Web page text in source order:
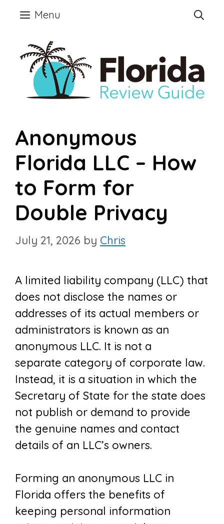
Skip
content
Menu
Anonymous
Florida LLC – How
to Form for
Double Privacy
July 21, 2026 by Chris
A limited liability company (LLC) that
does not disclose the names or
addresses of its actual members or
administrators is known as an
anonymous LLC. It is not a
separate category of corporate law.
Instead, it is a situation in which the
Secretary of State for the state does
not publish or demand to provide
the genuine names and contact
details of an LLC’s owners.
Forming an anonymous LLC in
Florida offers the benefits of
keeping personal information